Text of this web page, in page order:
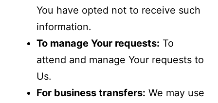
You have opted not to receive such
information.
To manage Your requests: To
attend and manage Your requests to
Us.
For business transfers: We may use